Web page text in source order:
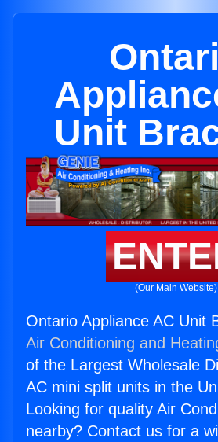
Unit
(Our Main Website)
Ontario Appliance AC Unit
Air Conditioning and
of the Largest Wholesale
AC mini split units in the
Looking for quality Air
nearby? Contact us for a